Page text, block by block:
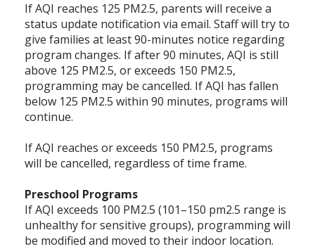
If AQI reaches 125 PM2.5, parents will receive a
status update notification via email. Staff will try to
give families at least 90-minutes notice regarding
program changes. If after 90 minutes, AQI is still
above 125 PM2.5, or exceeds 150 PM2.5,
programming may be cancelled. If AQI has fallen
below 125 PM2.5 within 90 minutes, programs will
continue.
If AQI reaches or exceeds 150 PM2.5, programs
will be cancelled, regardless of time frame.
Preschool Programs
If AQI exceeds 100 PM2.5 (101–150 pm2.5 range is
unhealthy for sensitive groups), programming will
be modified and moved to their indoor location.